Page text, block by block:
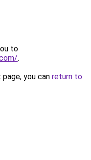
to
.
you can return to